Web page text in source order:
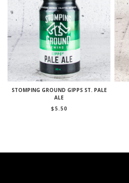
STOMPING GROUND GIPPS ST. PALE
ALE
$ 5.50